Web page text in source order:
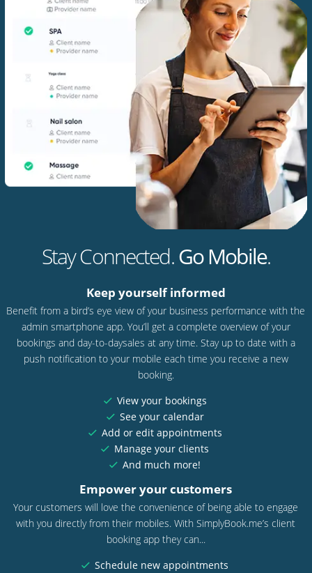
Stay Connected.Go Mobile.
Keep yourself informed
Benefit from a bird’s eye view of your business performance with the
admin smartphone app. You’ll get a complete overview of your
bookings and day-to-daysales at any time. Stay up to date with a
push notification to your mobile each time you receive a new
booking.
View your bookings
See your calendar
Add or edit appointments
Manage your clients
And much more!
Empower your customers
Your customers will love the convenience of being able to engage
with you directly from their mobiles. With SimplyBook.me’s client
booking app they can...
Schedule new appointments